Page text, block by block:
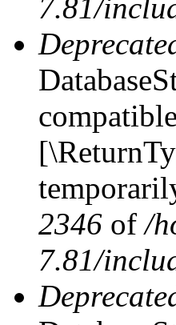
7.81/
2346 of/
7.81/